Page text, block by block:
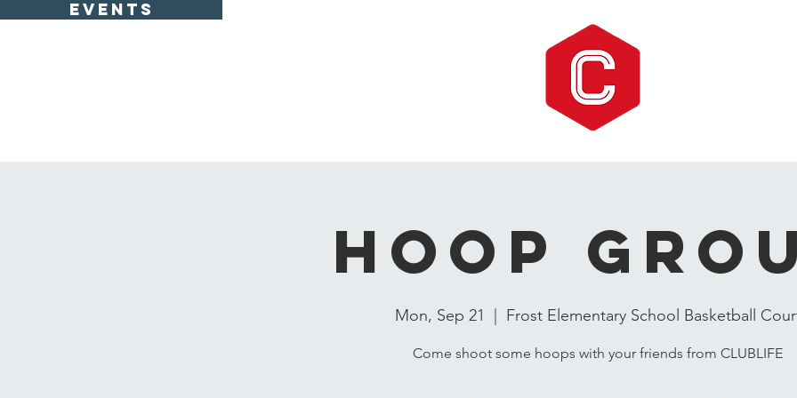
EVENTS
Hoop
Mon, Sep 21 Frost Elementary School Basketball
Come shoot some hoops with your friends from CLUBLIFE